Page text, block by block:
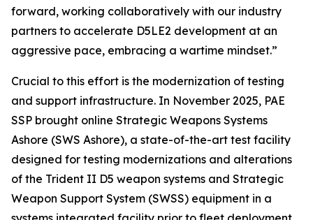
forward, working collaboratively with our industry
partners to accelerate D5LE2 development at an
aggressive pace, embracing a wartime mindset.”
Crucial to this effort is the modernization of testing
and support infrastructure. In November 2025, PAE
SSP brought online Strategic Weapons Systems
Ashore (SWS Ashore), a state-of-the-art test facility
designed for testing modernizations and alterations
of the Trident II D5 weapon systems and Strategic
Weapon Support System (SWSS) equipment in a